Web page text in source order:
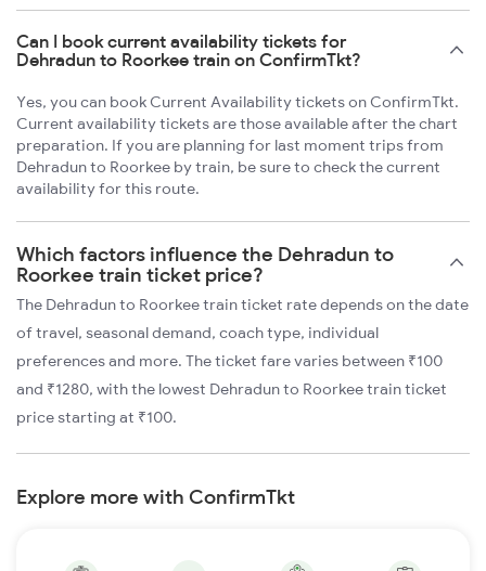
Can I book current availability tickets for
Dehradun to Roorkee train on ConfirmTkt?
Yes, you can book Current Availability tickets on ConfirmTkt.
Current availability tickets are those available after the chart
preparation. If you are planning for last moment trips from
Dehradun to Roorkee by train, be sure to check the current
availability for this route.
Which factors influence the Dehradun to
Roorkee train ticket price?
The Dehradun to Roorkee train ticket rate depends on the date
of travel, seasonal demand, coach type, individual
preferences and more. The ticket fare varies between ₹100
and ₹1280, with the lowest Dehradun to Roorkee train ticket
price starting at ₹100.
Explore more with ConfirmTkt